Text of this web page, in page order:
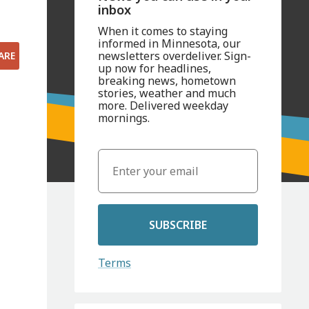
inbox
When it comes to staying
informed in Minnesota, our
newsletters overdeliver. Sign-
up now for headlines,
breaking news, hometown
stories, weather and much
more. Delivered weekday
mornings.
SUBSCRIBE
Terms